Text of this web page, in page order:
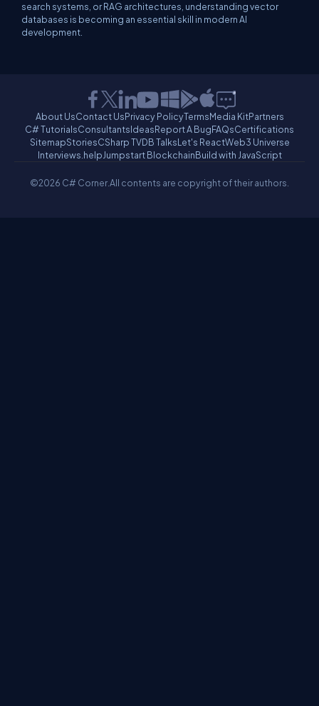
search systems, or RAG architectures, understanding vector
databases is becoming an essential skill in modern AI
development.
About UsContact UsPrivacy PolicyTermsMedia KitPartners
C# TutorialsConsultantsIdeasReport A BugFAQsCertifications
SitemapStoriesCSharp TVDB TalksLet's ReactWeb3 Universe
Interviews.helpJumpstart BlockchainBuild with JavaScript
©2026 C# Corner.All contents are copyright of their authors.